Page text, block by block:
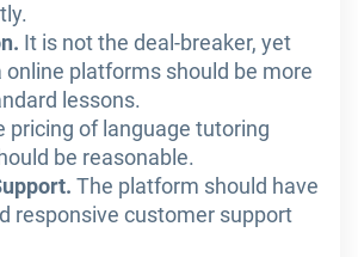
It is not the deal-breaker, yet
online platforms should be more
lessons.
pricing of language tutoring
be reasonable.
The platform should have
responsive customer support